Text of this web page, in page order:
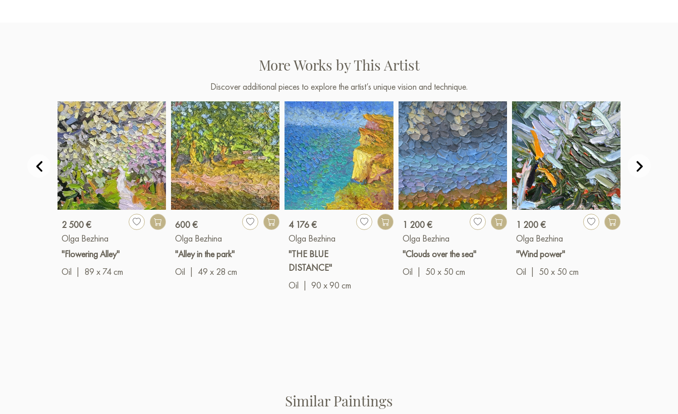
More Works by This Artist
Discover additional pieces to explore the artist’s unique vision and technique.
2 500 €
Olga Bezhina
"Flowering Alley"
Oil
89 x 74 cm
600 €
Olga Bezhina
"Alley in the park"
Oil
49 x 28 cm
4 176 €
Olga Bezhina
"THE BLUE
DISTANCE"
Oil
90 x 90 cm
1 200 €
Olga Bezhina
"Clouds over the sea"
Oil
50 x 50 cm
1 200 €
Olga Bezhina
"Wind power"
Oil
50 x 50 cm
Similar Paintings